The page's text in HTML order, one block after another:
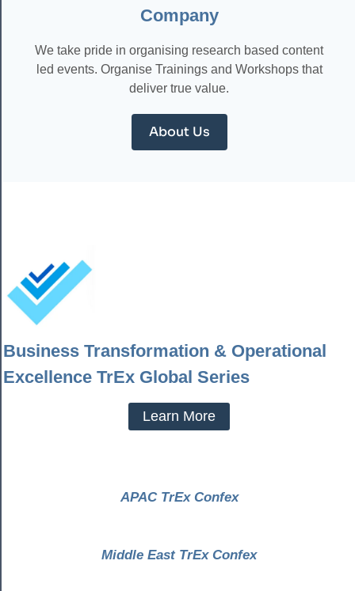
Company
We take pride in organising research based content
led events. Organise Trainings and Workshops that
deliver true value.
About Us
Business Transformation & Operational
Excellence TrEx Global Series
Learn More
APAC TrEx Confex
Middle East TrEx Confex